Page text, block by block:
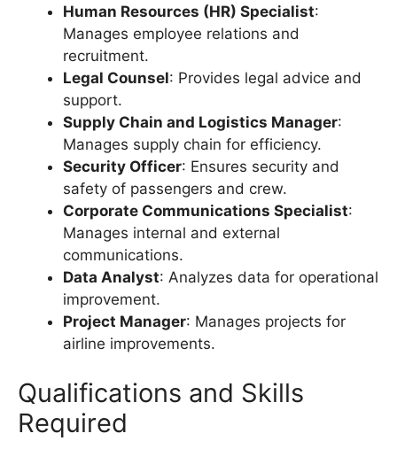
Human Resources (HR) Specialist:
Manages employee relations and
recruitment.
Legal Counsel: Provides legal advice and
support.
Supply Chain and Logistics Manager:
Manages supply chain for efficiency.
Security Officer: Ensures security and
safety of passengers and crew.
Corporate Communications Specialist:
Manages internal and external
communications.
Data Analyst: Analyzes data for operational
improvement.
Project Manager: Manages projects for
airline improvements.
Qualifications and Skills
Required